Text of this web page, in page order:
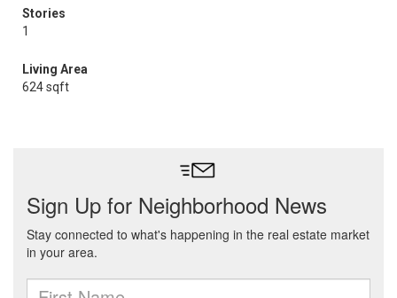
Stories
1
Living Area
624 sqft